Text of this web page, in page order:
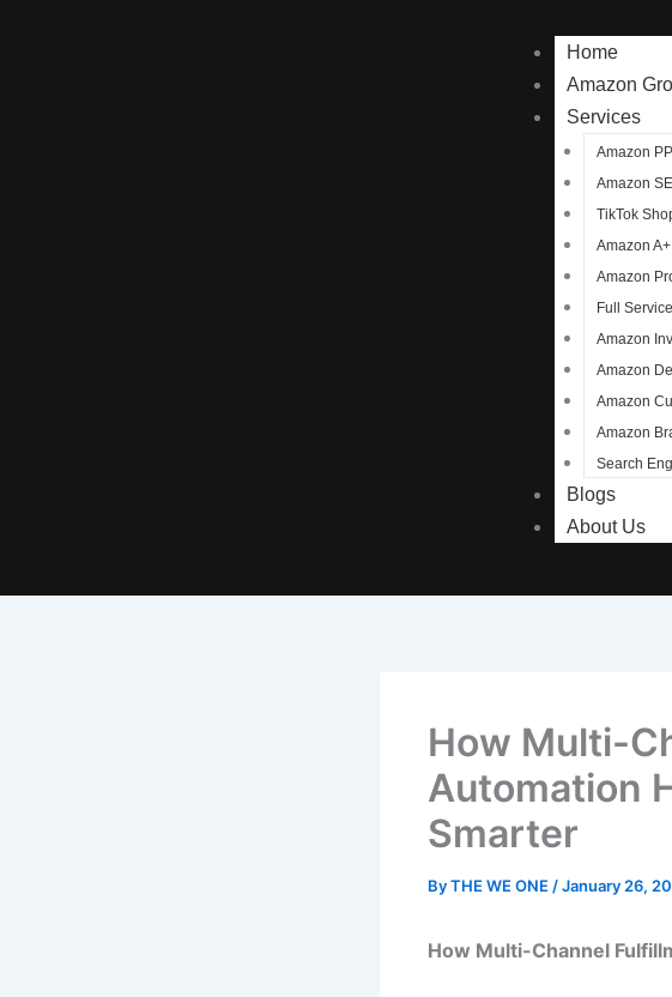
Home
Amazon
Services
Amazon
Amazon
TikTok
Amazon
Amazon
Full
Amazon
Amazon
Amazon
Amazon
Search
Blogs
About Us
How Multi-
Automation
Smarter
ByTHE WE ONE /January 26,
How Multi-Channel